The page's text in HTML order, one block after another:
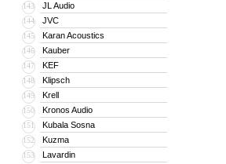
143 JL Audio
144 JVC
145 Karan Acoustics
146 Kauber
147 KEF
148 Klipsch
149 Krell
150 Kronos Audio
151 Kubala Sosna
152 Kuzma
153 Lavardin